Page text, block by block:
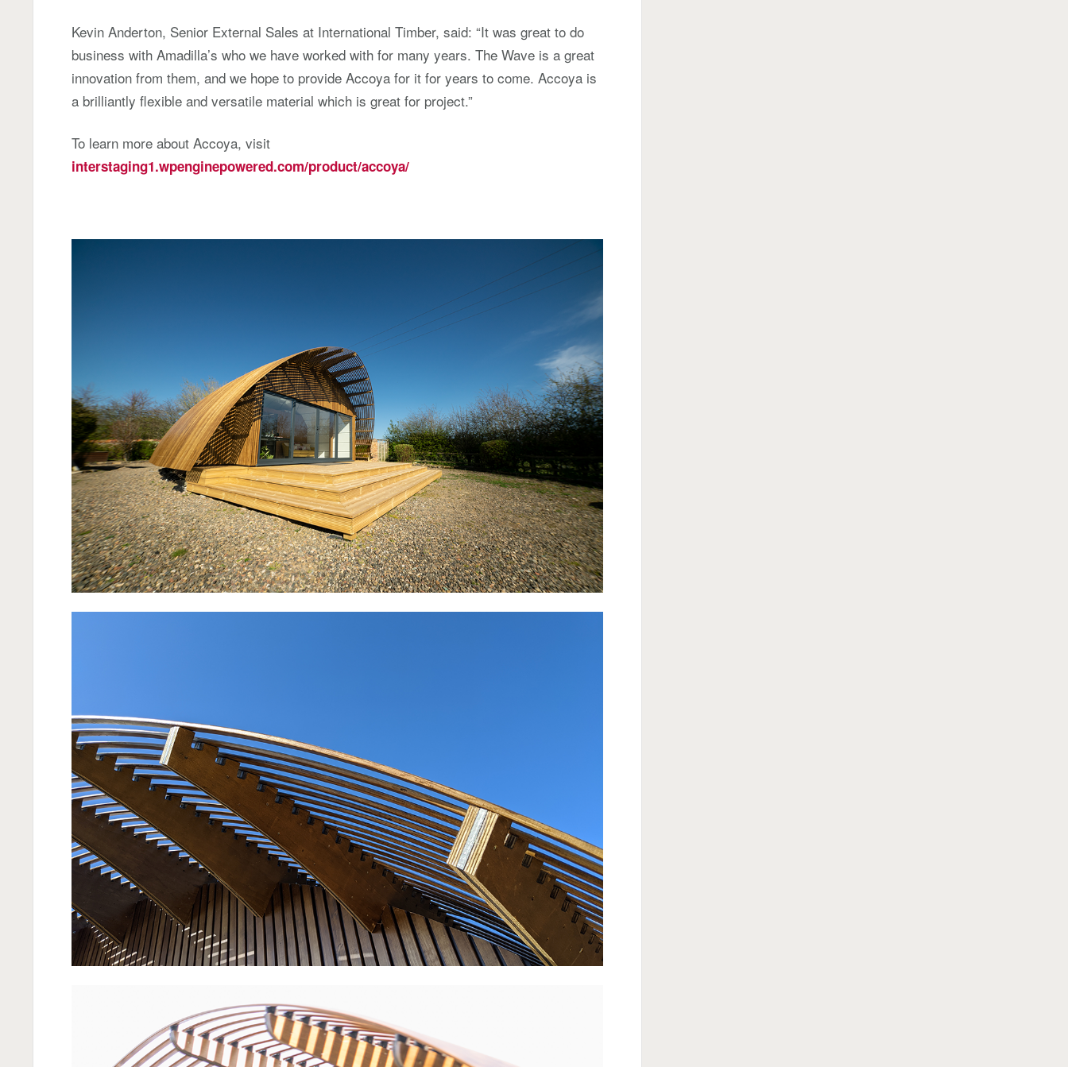
Kevin Anderton, Senior External Sales at International Timber, said: “It was great to do
business with Amadilla’s who we have worked with for many years. The Wave is a great
innovation from them, and we hope to provide Accoya for it for years to come. Accoya is
a brilliantly flexible and versatile material which is great for project.”
To learn more about Accoya, visit
interstaging1.wpenginepowered.com/product/accoya/